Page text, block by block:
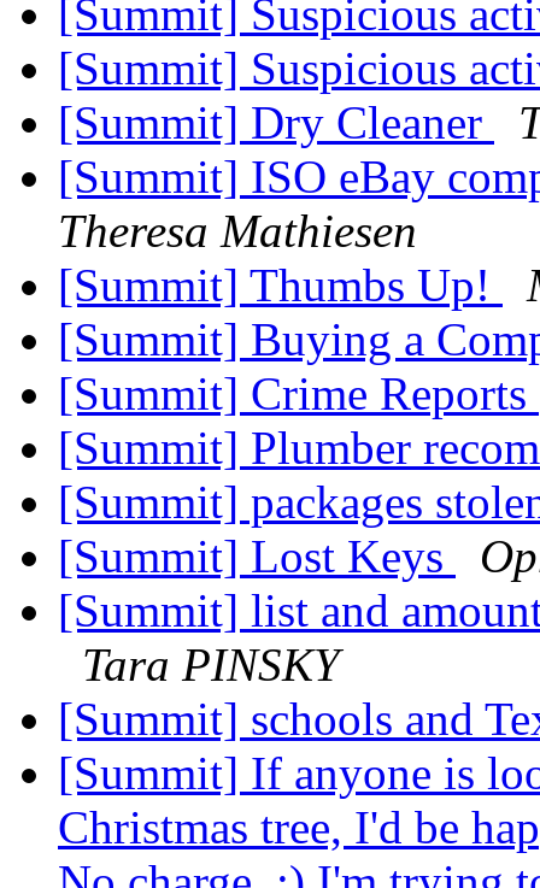
[Summit] Suspicious
[Summit] Suspicious
[Summit] Dry Cleaner
[Summit] ISO eBay
Theresa Mathiesen
[Summit] Thumbs Up!
[Summit] Buying a
[Summit] Crime Reports
[Summit] Plumber
[Summit] packages
[Summit] Lost Keys
[Summit] list and
Tara PINSKY
[Summit] schools and
[Summit] If anyone is
Christmas tree, I'd be